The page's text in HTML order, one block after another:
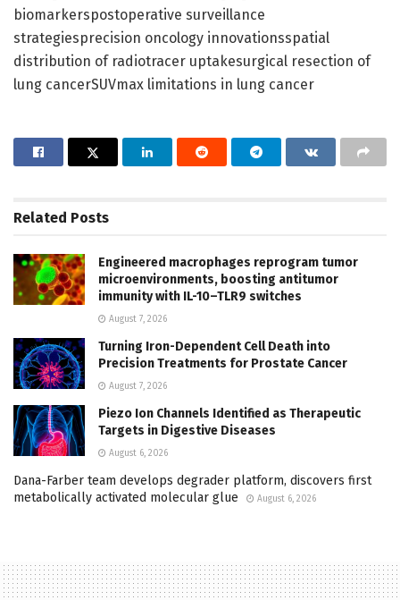
biomarkerspostoperative surveillance
strategiesprecision oncology innovationsspatial
distribution of radiotracer uptakesurgical resection of
lung cancerSUVmax limitations in lung cancer
Related Posts
Engineered macrophages reprogram tumor
microenvironments, boosting antitumor
immunity with IL-10–TLR9 switches
August 7, 2026
Turning Iron-Dependent Cell Death into
Precision Treatments for Prostate Cancer
August 7, 2026
Piezo Ion Channels Identified as Therapeutic
Targets in Digestive Diseases
August 6, 2026
Dana-Farber team develops degrader platform, discovers first
metabolically activated molecular glue
August 6, 2026